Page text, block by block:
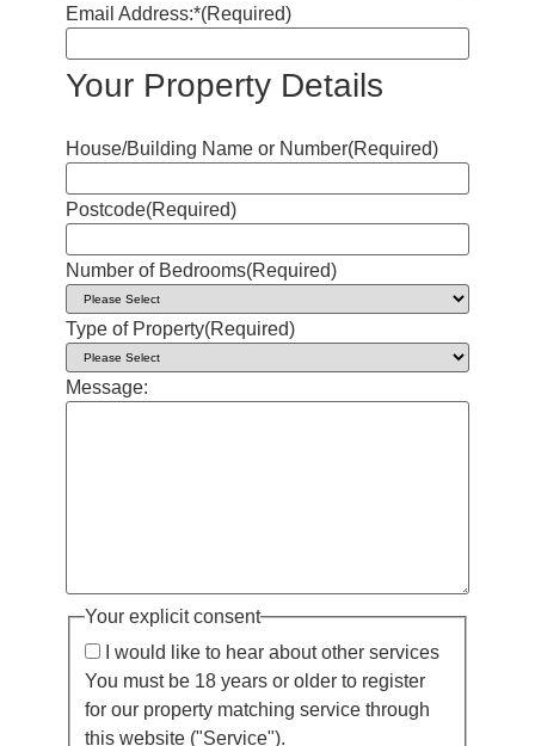
Email Address:*(Required)
Your Property Details
House/Building Name or Number(Required)
Postcode(Required)
Number of Bedrooms(Required)
Type of Property(Required)
Message:
Your explicit consent
I would like to hear about other services
You must be 18 years or older to register
for our property matching service through
this website ("Service").